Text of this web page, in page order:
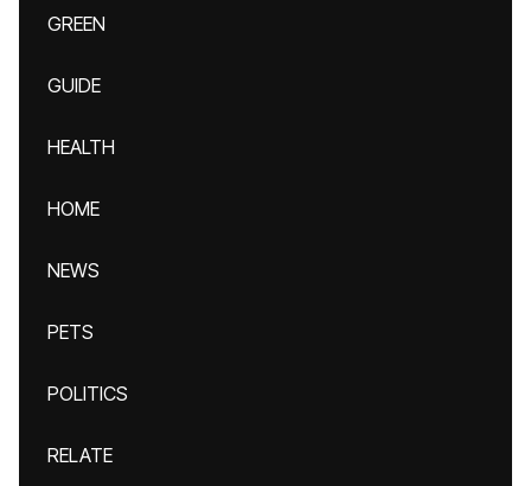
GREEN
GUIDE
HEALTH
HOME
NEWS
PETS
POLITICS
RELATE